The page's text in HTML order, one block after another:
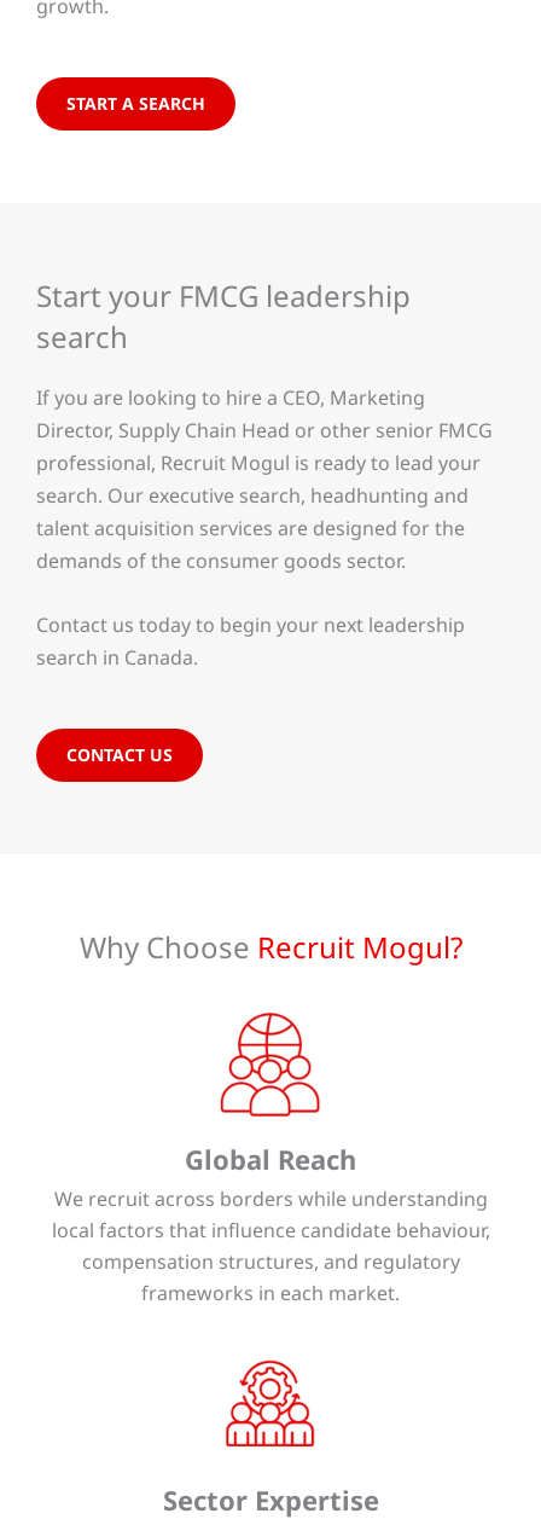
growth.
START A SEARCH
Start your FMCG leadership
search
If you are looking to hire a CEO, Marketing
Director, Supply Chain Head or other senior FMCG
professional, Recruit Mogul is ready to lead your
search. Our executive search, headhunting and
talent acquisition services are designed for the
demands of the consumer goods sector.
Contact us today to begin your next leadership
search in Canada.
CONTACT US
Why Choose Recruit Mogul?
Global Reach
We recruit across borders while understanding
local factors that influence candidate behaviour,
compensation structures, and regulatory
frameworks in each market.
Sector Expertise